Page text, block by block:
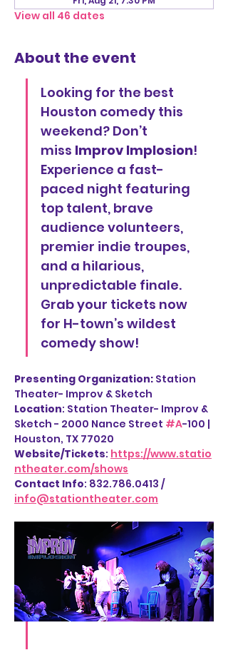
View all 46 dates
About the event
Looking for the best
Houston comedy this
weekend? Don’t
miss Improv Implosion!
Experience a fast-
paced night featuring
top talent, brave
audience volunteers,
premier indie troupes,
and a hilarious,
unpredictable finale.
Grab your tickets now
for H-town’s wildest
comedy show!
Presenting Organization: Station
Theater- Improv & Sketch
Location: Station Theater- Improv &
Sketch - 2000 Nance Street #A-100 |
Houston, TX 77020
Website/Tickets: https://www.statio
ntheater.com/shows
Contact Info: 832.786.0413 /
info@stationtheater.com